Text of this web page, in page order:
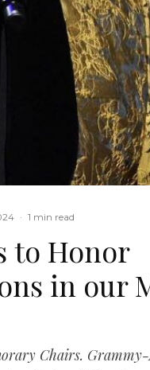
· 1 min read
to Honor
in our
Chairs.